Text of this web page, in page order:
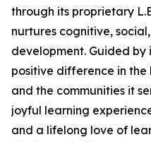
through its proprietary
nurtures cognitive,
development. Guided by
positive difference in the
and the communities it
joyful learning
and a lifelong love of